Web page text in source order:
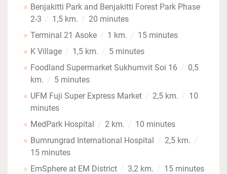
Benjakitti Park and Benjakitti Forest Park Phase
2-3
1,5 km.
20 minutes
Terminal 21 Asoke
1 km.
15 minutes
K Village
1,5 km.
5 minutes
Foodland Supermarket Sukhumvit Soi 16
0,5
km.
5 minutes
UFM Fuji Super Express Market
2,5 km.
10
minutes
MedPark Hospital
2 km.
10 minutes
Bumrungrad International Hospital
2,5 km.
15 minutes
EmSphere at EM District
3,2 km. 15 minutes